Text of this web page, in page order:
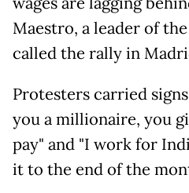
Maestro, a leader of
called the rally in
Protesters carried
you a millionaire, you
pay" and "I work for
it to the end of the